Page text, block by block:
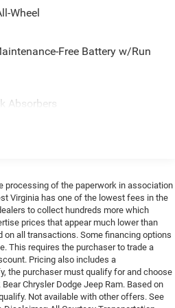
Knee and Overhead Protection
Kia's commitment to
8-speed automatic
drive, creating a driving
and 33 highway miles per
attention to detail
bucket seats provide
conditions, while the
with dual front zones
maintain their preferred
system integrates
routine, and the connected
informed and secure
Wheel
Free Battery w/Run
Absorbers
Bars
w/Coil Springs
w/Coil Springs
4-Wheel ABS, Front Vented
Hold Control and Electric
processing of the paperwork in association
Virginia has one of the lowest fees in the
to collect hundreds more which
prices that appear much lower than
on all transactions. Some financing options
This requires the purchaser to trade a
Pricing also includes a
the purchaser must qualify for and choose
Chrysler Dodge Jeep Ram. Based on
Not available with other offers. See